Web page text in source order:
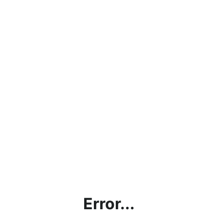
Error...